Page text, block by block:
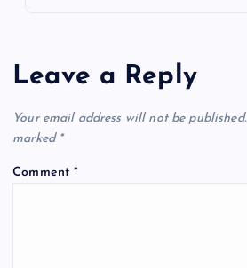
Leave a Reply
Your email address will not be published.
marked *
Comment*